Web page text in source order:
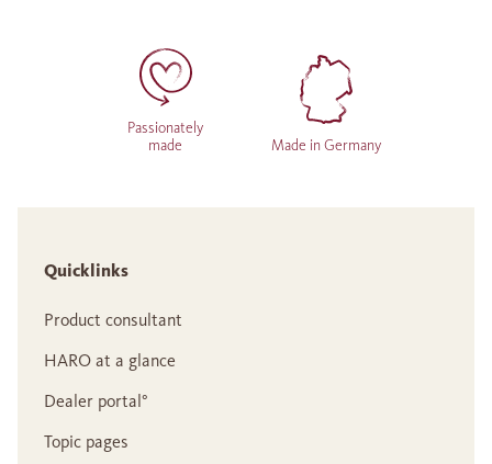
Passionately
made
Made in Germany
Quicklinks
Product consultant
HARO at a glance
Dealer portal°
Topic pages